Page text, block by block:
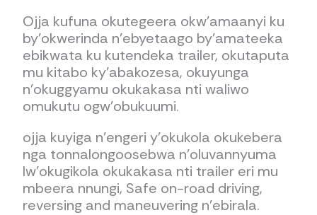
Ojja kufuna okutegeera okw’amaanyi ku
by’okwerinda n’ebyetaago by’amateeka
ebikwata ku kutendeka trailer, okutaputa
mu kitabo ky’abakozesa, okuyunga
n’okuggyamu okukakasa nti waliwo
omukutu ogw’obukuumi.
ojja kuyiga n’engeri y’okukola okukebera
nga tonnalongoosebwa n’oluvannyuma
lw’okugikola okukakasa nti trailer eri mu
mbeera nnungi, Safe on-road driving,
reversing and maneuvering n’ebirala.